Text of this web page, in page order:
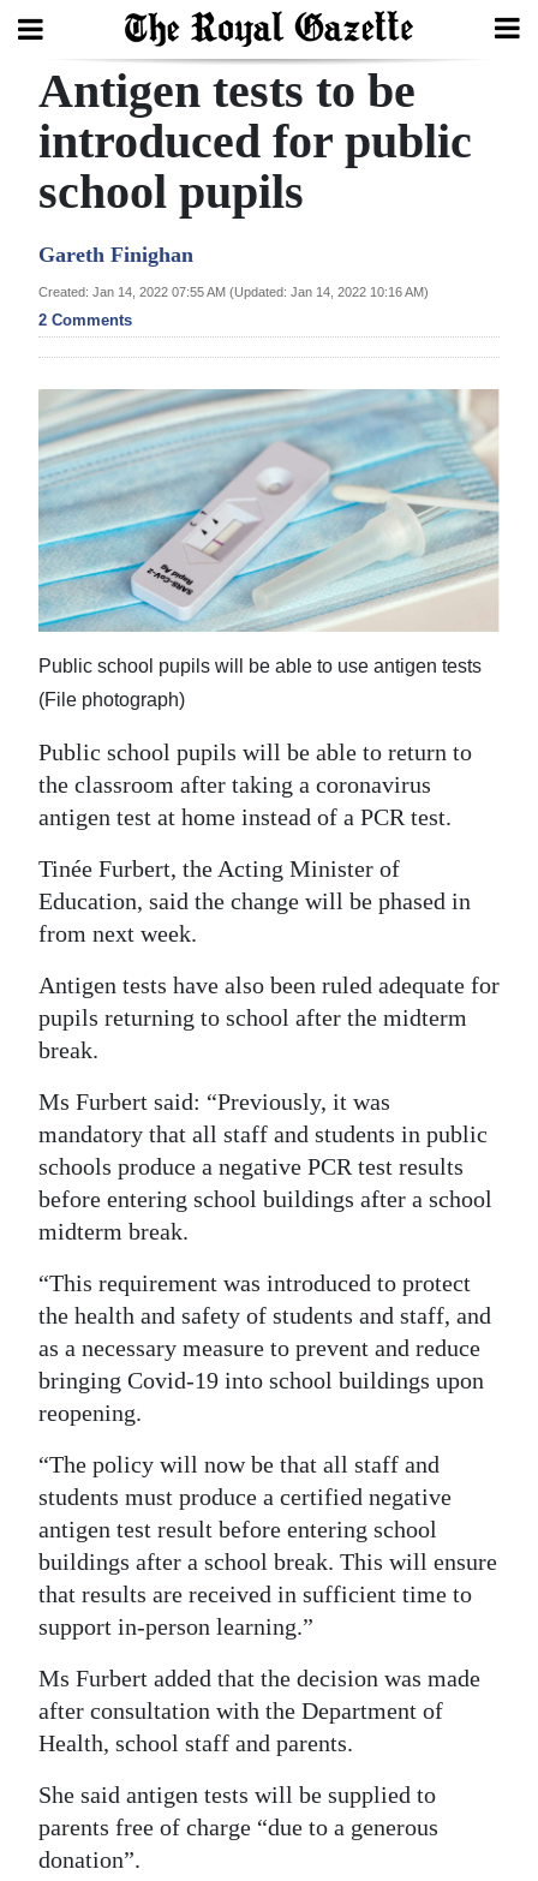
Search
Home
Year
Review
Bermuda
Budget
Election
2025
News
Business
Life
Opinion
RG
Jobs
Obituaries
Weather
Digital
edition
RGMags
For
Change
Antigen tests to be
introduced for public
school pupils
Gareth Finighan
Created: Jan 14, 2022 07:55 AM (Updated: Jan 14, 2022 10:16 AM)
2 Comments
Public school pupils will be able to use antigen tests
(File photograph)
Public school pupils will be able to return to
the classroom after taking a coronavirus
antigen test at home instead of a PCR test.
Tinée Furbert, the Acting Minister of
Education, said the change will be phased in
from next week.
Antigen tests have also been ruled adequate for
pupils returning to school after the midterm
break.
Ms Furbert said: “Previously, it was
mandatory that all staff and students in public
schools produce a negative PCR test results
before entering school buildings after a school
midterm break.
“This requirement was introduced to protect
the health and safety of students and staff, and
as a necessary measure to prevent and reduce
bringing Covid-19 into school buildings upon
reopening.
“The policy will now be that all staff and
students must produce a certified negative
antigen test result before entering school
buildings after a school break. This will ensure
that results are received in sufficient time to
support in-person learning.”
Ms Furbert added that the decision was made
after consultation with the Department of
Health, school staff and parents.
She said antigen tests will be supplied to
parents free of charge “due to a generous
donation”.